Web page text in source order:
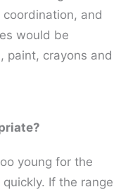
and
would be
paint, crayons and
young for the
If the range